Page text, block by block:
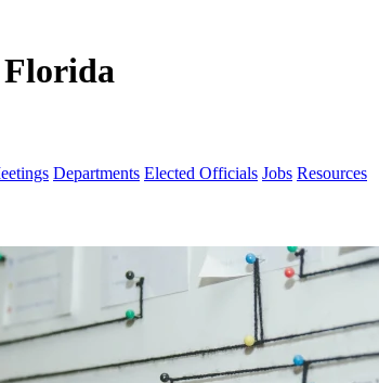
Departments Elected Officials Jobs Resources